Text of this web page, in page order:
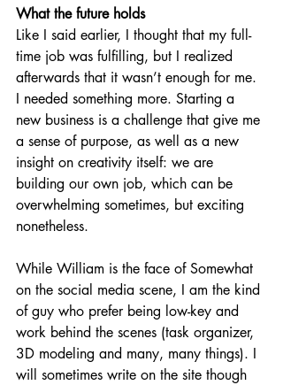
What the future holds
Like I said earlier, I thought that my full-
time job was fulfilling, but I realized
afterwards that it wasn’t enough for me.
I needed something more. Starting a
new business is a challenge that give me
a sense of purpose, as well as a new
insight on creativity itself: we are
building our own job, which can be
overwhelming sometimes, but exciting
nonetheless.
While William is the face of Somewhat
on the social media scene, I am the kind
of guy who prefer being low-key and
work behind the scenes (task organizer,
3D modeling and many, many things). I
will sometimes write on the site though